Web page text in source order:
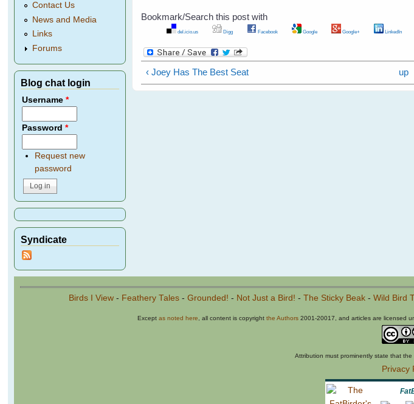
Bookmark/Search this post with
del.icio.us Digg Facebook Google Google+ LinkedIn
‹ Joey Has The Best Seat up
Contact Us
News and Media
Links
Forums
Blog chat login
Username*
Password*
Request new
password
Syndicate
Birds I View- Feathery Tales- Grounded! - Not Just a Bird! - The Sticky Beak- Wild Bird
Exceptas noted here , all content is copyrightthe Authors 2001-20017, and articles are licensed
Attribution must prominently state that
Privacy